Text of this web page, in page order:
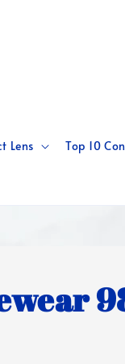
Lens Top 10